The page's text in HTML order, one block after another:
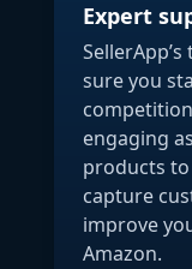
Expert
sure you
engaging
products
capture
improve
Amazon.